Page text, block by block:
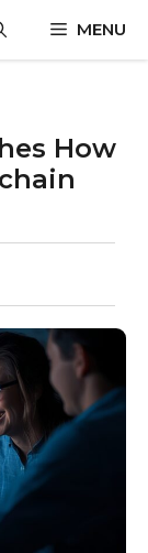
MENU
How